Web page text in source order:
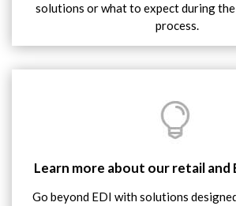
solutions or what to expect during
process.
Learn more about our retail and
Go beyond EDI with solutions